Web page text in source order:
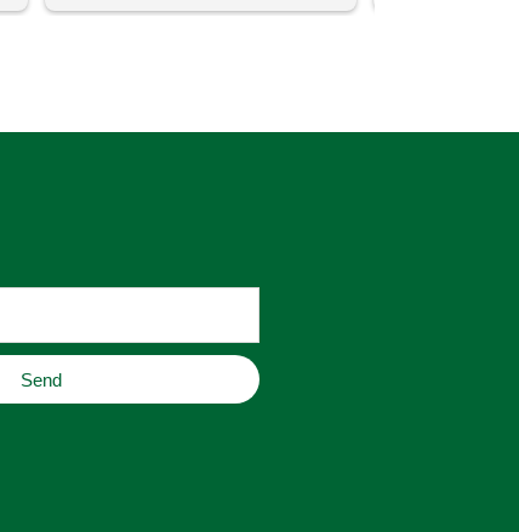
comparatively good prices. Great
Send